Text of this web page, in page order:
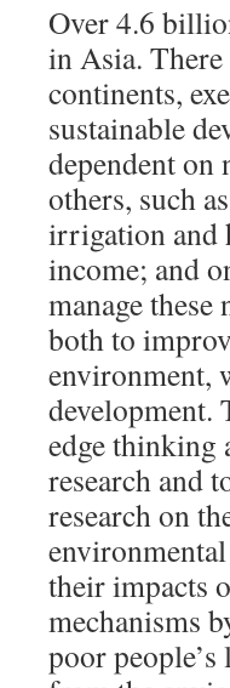
Over 4.6
in Asia.
continents,
sustainable
dependent
others, such
irrigation and
income; and
manage
both to
environment,
development.
edge thinking
research and
research on
their impacts
mechanisms
poor